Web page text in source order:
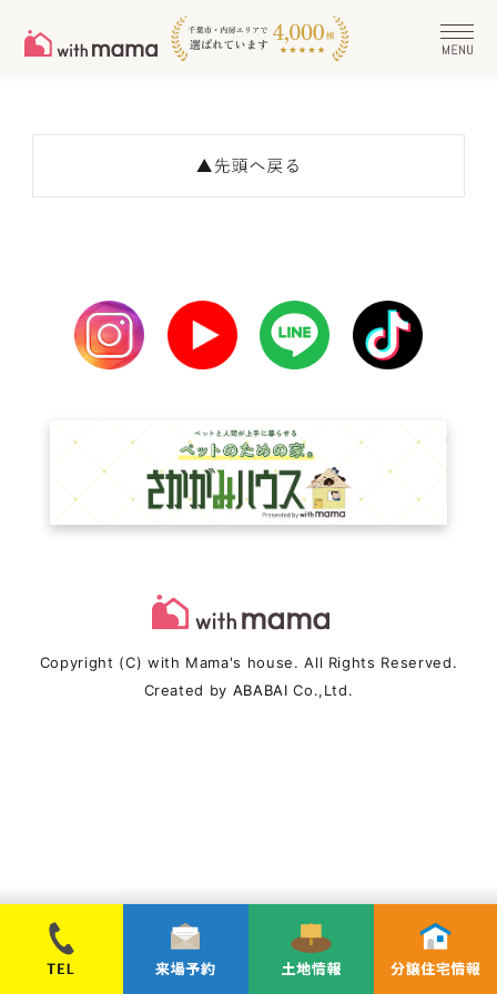
Copyright (C) with Mama's house. All Rights Reserved.
Created by ABABAI Co.,Ltd.